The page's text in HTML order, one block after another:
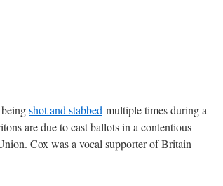
shot and stabbed multiple times during a
are due to cast ballots in a contentious
Cox was a vocal supporter of Britain